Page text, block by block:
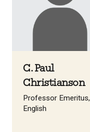
C. Paul
Christianson
Professor Emeritus,
English